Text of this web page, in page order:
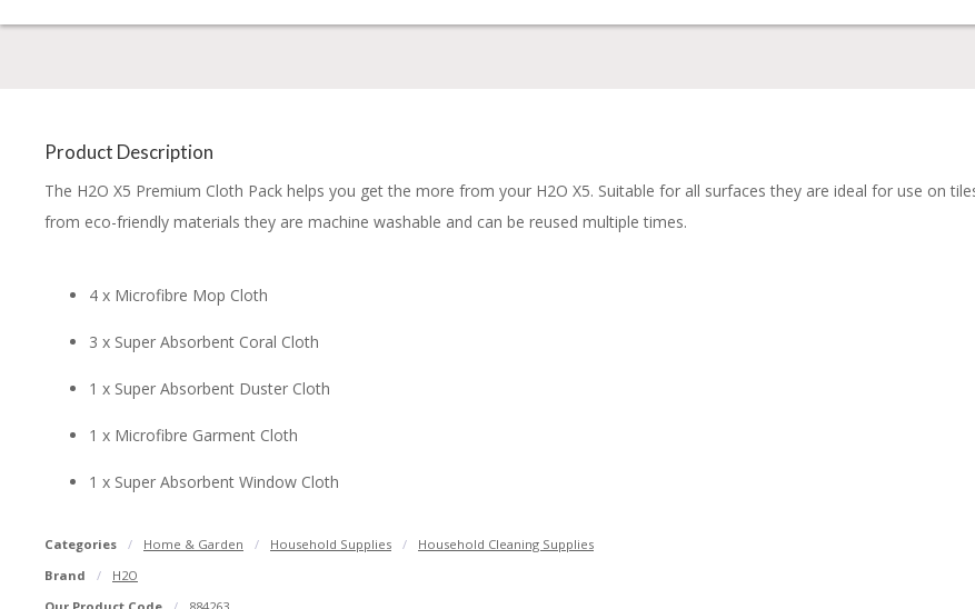
Product Description
The H2O X5 Premium Cloth Pack helps you get the more from your H2O X5. Suitable for all surfaces they are ideal for use on
from eco-friendly materials they are machine washable and can be reused multiple times.
4 x Microfibre Mop Cloth
3 x Super Absorbent Coral Cloth
1 x Super Absorbent Duster Cloth
1 x Microfibre Garment Cloth
1 x Super Absorbent Window Cloth
Categories Home & Garden Household Supplies
Household Cleaning Supplies
Brand
H2O